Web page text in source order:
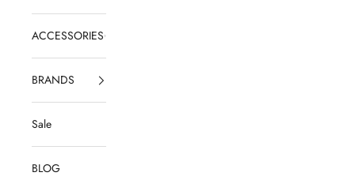
ACCESSORIES
BRANDS
Sale
BLOG